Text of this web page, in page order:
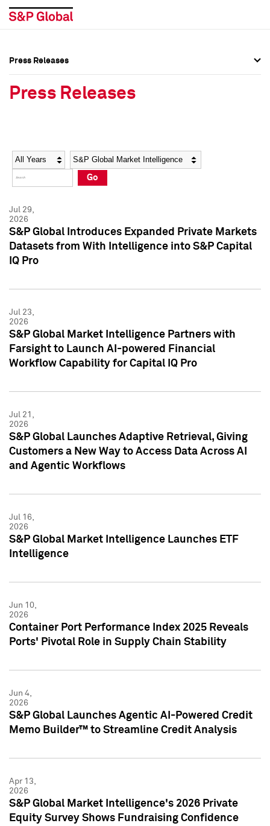
Social Media Directory
Press Kit
Social Media Directory
Press Kit
Press Releases
Press Releases
Year Category
Go
Jul 29,
2026
S&P Global Introduces Expanded Private Markets
Datasets from With Intelligence into S&P Capital
IQ Pro
Jul 23,
2026
S&P Global Market Intelligence Partners with
Farsight to Launch AI-powered Financial
Workflow Capability for Capital IQ Pro
Jul 21,
2026
S&P Global Launches Adaptive Retrieval, Giving
Customers a New Way to Access Data Across AI
and Agentic Workflows
Jul 16,
2026
S&P Global Market Intelligence Launches ETF
Intelligence
Jun 10,
2026
Container Port Performance Index 2025 Reveals
Ports' Pivotal Role in Supply Chain Stability
Jun 4,
2026
S&P Global Launches Agentic AI-Powered Credit
Memo Builder™ to Streamline Credit Analysis
Apr 13,
2026
S&P Global Market Intelligence's 2026 Private
Equity Survey Shows Fundraising Confidence